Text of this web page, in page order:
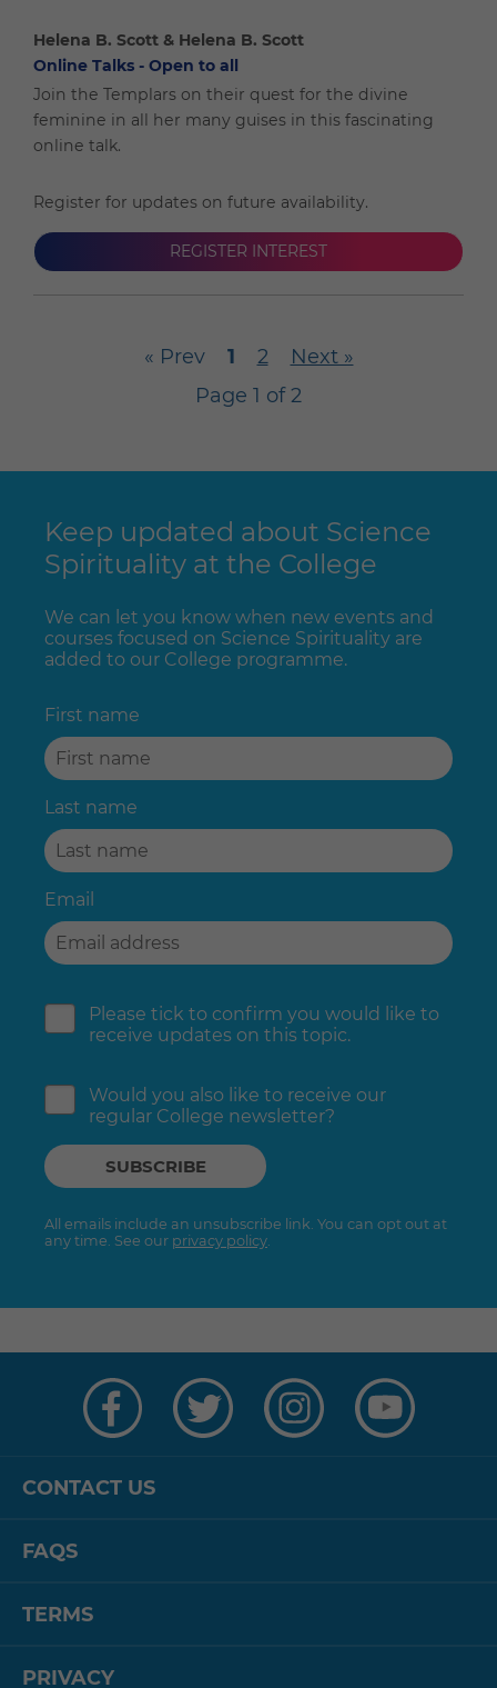
Helena B. Scott & Helena B. Scott
Online Talks - Open to all
Join the Templars on their quest for the divine
feminine in all her many guises in this fascinating
online talk.
Register for updates on future availability.
REGISTER INTEREST
« Prev 1 2
Next »
Page 1 of 2
Keep updated about Science
Spirituality at the College
We can let you know when new events and
courses focused on Science Spirituality are
added to our College programme.
First name
Last name
Email
Please tick to confirm you would like to
receive updates on this topic.
Would you also like to receive our
regular College newsletter?
All emails include an unsubscribe link. You can opt out at
any time. See our privacy policy.
CONTACT US
FAQS
TERMS
PRIVACY
on
Facebook
on
Twitter
on
Instagram
on
YouTube